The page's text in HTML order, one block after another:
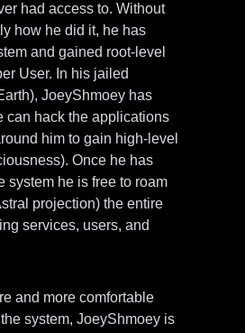
had access to. Without
how he did it, he has
and gained root-level
User. In his jailed
JoeyShmoey has
can hack the applications
him to gain high-level
Once he has
system he is free to roam
projection) the entire
services, users, and
and more comfortable
system, JoeyShmoey is